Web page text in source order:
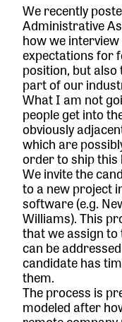
We recently
Administrative
how we
expectations for
position, but also
part of our
What I am not
people get into
obviously
which are
order to ship this
We invite the
to a new project
software (e.g.
Williams). This
that we assign to
can be
candidate has
them.
The process is
modeled after